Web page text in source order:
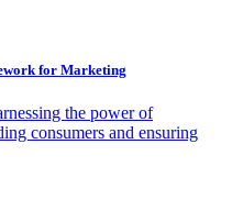
for Marketing
the power of
consumers and ensuring